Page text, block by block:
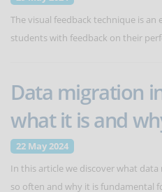
The visual feedback technique is
students with feedback on their
Data migration
what it is and
22 May 2024
In this article we discover what
so often and why it is fundamental